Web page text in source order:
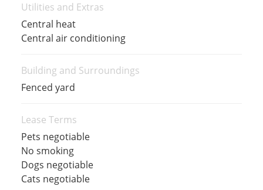
Utilities and Extras
Central heat
Central air conditioning
Building and Surroundings
Fenced yard
Lease Terms
Pets negotiable
No smoking
Dogs negotiable
Cats negotiable